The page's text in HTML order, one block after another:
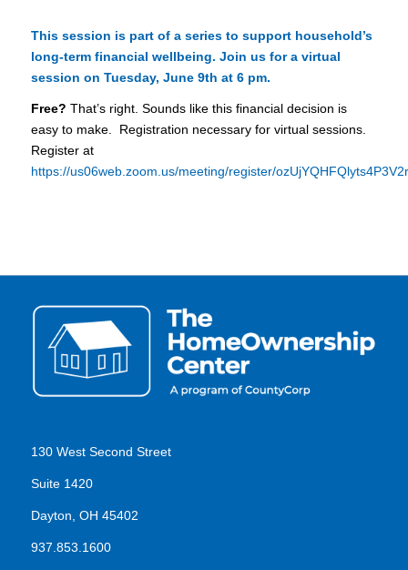
This session is part of a series to support household’s
long-term financial wellbeing. Join us for a virtual
session on Tuesday, June 9th at 6 pm.
Free? That’s right. Sounds like this financial decision is
easy to make. Registration necessary for virtual sessions.
Register at
https://us06web.zoom.us/meeting/register/
130 West Second Street
Suite 1420
Dayton, OH 45402
937.853.1600